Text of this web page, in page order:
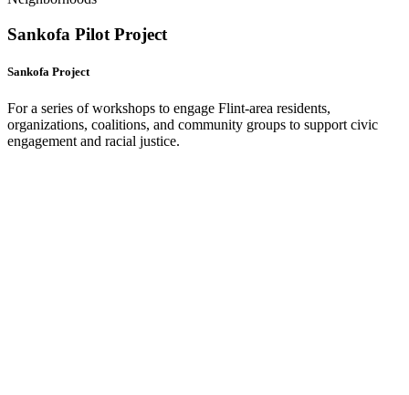
Sankofa Pilot Project
Sankofa Project
For a series of workshops to engage Flint-area residents,
organizations, coalitions, and community groups to support civic
engagement and racial justice.